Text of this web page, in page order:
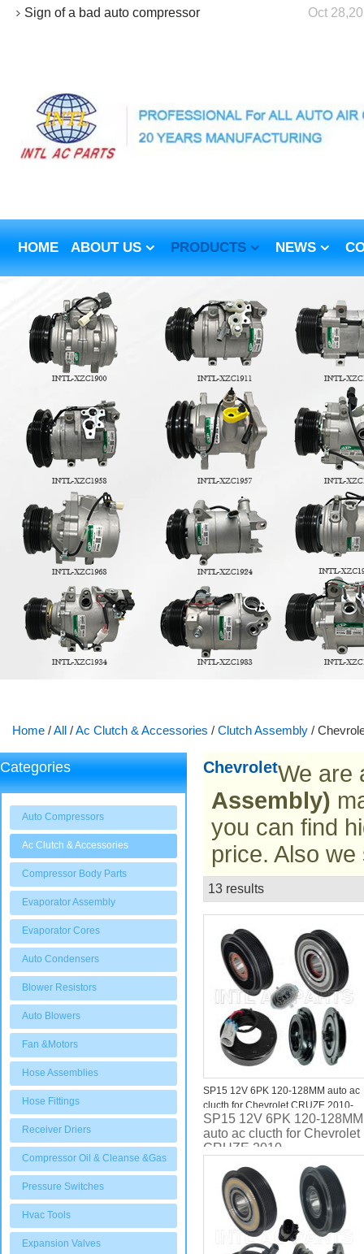
Sign of a bad auto compressor Oct
HOME ABOUT US PRODUCTS NEWS
Home /All /Ac Clutch & Accessories / Clutch Assembly /
Categories
Auto Compressors
Ac Clutch & Accessories
Compressor Body Parts
Evaporator Assembly
Evaporator Cores
Auto Condensers
Blower Resistors
Auto Blowers
Fan &Motors
Hose Assemblies
Hose Fittings
Receiver Driers
Compressor Oil & Cleanse &Gas
Pressure Switches
Hvac Tools
Expansion Valves
ChevroletWe are
Assembly)
you can find
price. Also
13 results
SP15 12V 6PK 120-128MM auto ac
clucth for Chevrolet CRUZE 2010-
SP15 12V 6PK 120-128MM
auto ac clucth for Chevrolet
CRUZE 2010-